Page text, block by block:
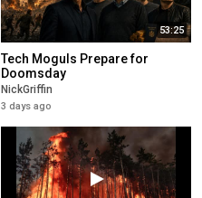
53:25
Tech Moguls Prepare for
Doomsday
NickGriffin
3 days ago